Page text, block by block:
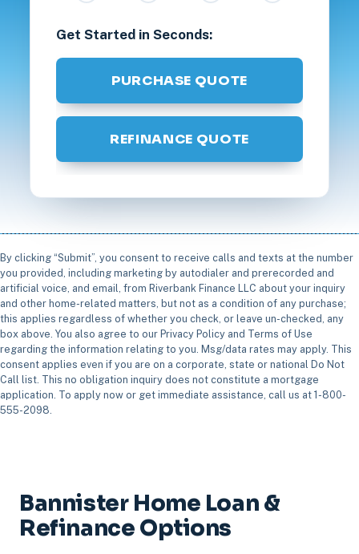
Get Started in Seconds:
PURCHASE QUOTE
REFINANCE QUOTE
By clicking “Submit”, you consent to receive calls and texts at the number
you provided, including marketing by autodialer and prerecorded and
artificial voice, and email, from Riverbank Finance LLC about your inquiry
and other home-related matters, but not as a condition of any purchase;
this applies regardless of whether you check, or leave un-checked, any
box above. You also agree to our Privacy Policy and Terms of Use
regarding the information relating to you. Msg/data rates may apply. This
consent applies even if you are on a corporate, state or national Do Not
Call list. This no obligation inquiry does not constitute a mortgage
application. To apply now or get immediate assistance, call us at 1-800-
555-2098.
Bannister Home Loan &
Refinance Options